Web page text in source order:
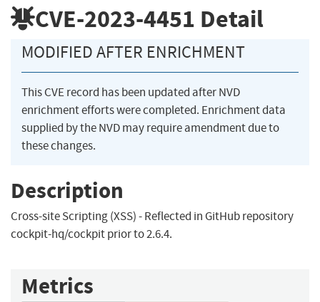
CVE-2023-4451 Detail
MODIFIED AFTER ENRICHMENT
This CVE record has been updated after NVD
enrichment efforts were completed. Enrichment data
supplied by the NVD may require amendment due to
these changes.
Description
Cross-site Scripting (XSS) - Reflected in GitHub repository
cockpit-hq/cockpit prior to 2.6.4.
Metrics